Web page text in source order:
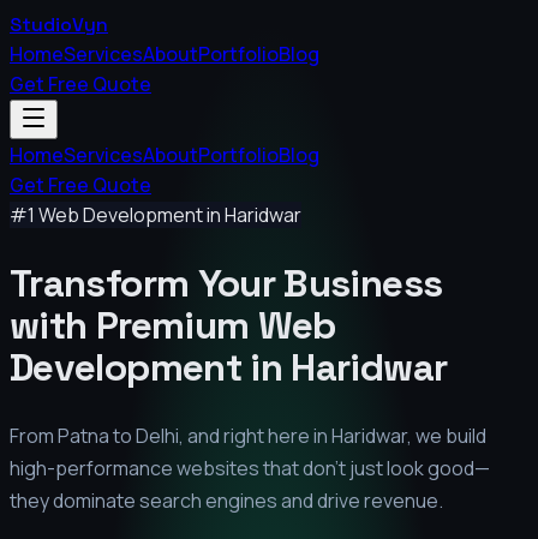
StudioVyn
HomeServicesAboutPortfolioBlog
Get Free Quote
HomeServicesAboutPortfolioBlog
Get Free Quote
#1 Web Development inHaridwar
Transform Your Business
with Premium Web
Development in Haridwar
From Patna to Delhi, and right here inHaridwar, we build
high-performance websites that don't just look good—
they dominate search engines and drive revenue.